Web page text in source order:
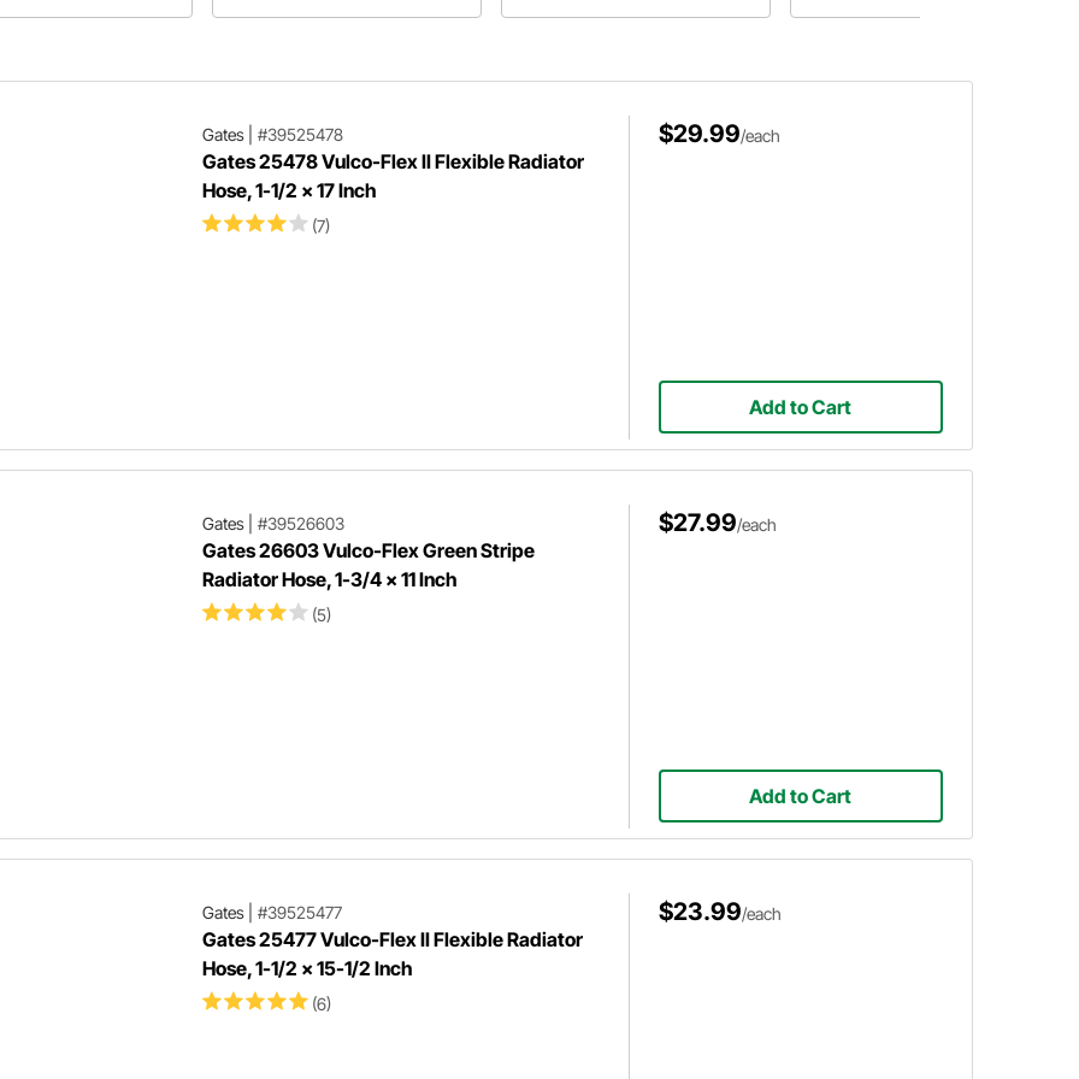
Gates| #39525478
Gates 25478 Vulco-Flex II Flexible Radiator
Hose, 1-1/2 x 17 Inch
(7)
$29.99/each
Add to Cart
Gates| #39526603
Gates 26603 Vulco-Flex Green Stripe
Radiator Hose, 1-3/4 x 11 Inch
(5)
$27.99/each
Add to Cart
Gates| #39525477
Gates 25477 Vulco-Flex II Flexible Radiator
Hose, 1-1/2 x 15-1/2 Inch
(6)
$23.99/each